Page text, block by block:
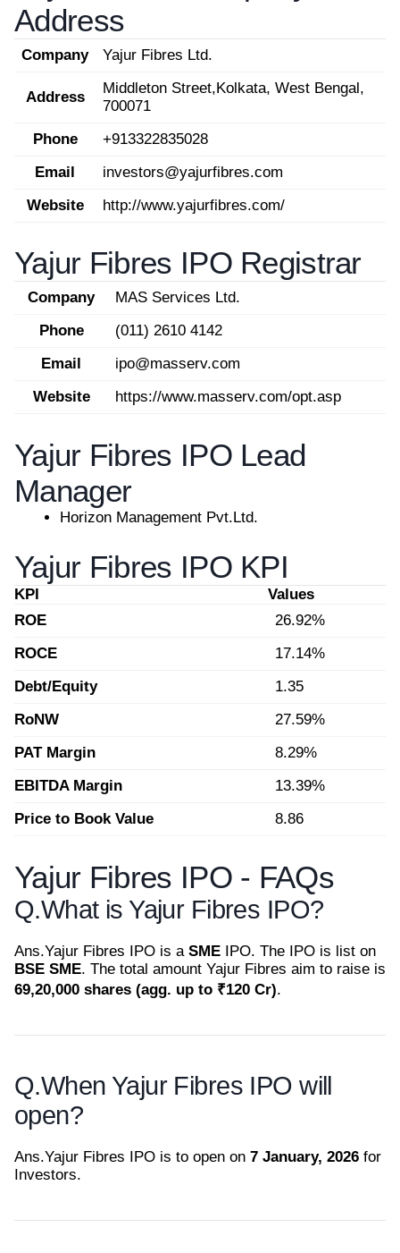
Address
Company Yajur Fibres Ltd.
Address
Middleton Street,Kolkata, West Bengal,
700071
Phone
+913322835028
Email
investors@yajurfibres.com
Website
http://www.yajurfibres.com/
Yajur Fibres IPO Registrar
Company
MAS Services Ltd.
Phone
(011) 2610 4142
Email
ipo@masserv.com
Website
https://www.masserv.com/opt.asp
Yajur Fibres IPO Lead
Manager
Horizon Management Pvt.Ltd.
Yajur Fibres IPO KPI
KPI
Values
ROE
26.92%
ROCE
17.14%
Debt/Equity
1.35
RoNW
27.59%
PAT Margin
8.29%
EBITDA Margin
13.39%
Price to Book Value
8.86
Yajur Fibres IPO - FAQs
Q.What is Yajur Fibres IPO?
Ans.Yajur Fibres IPO is a SME IPO. The IPO is list on
BSE SME. The total amount Yajur Fibres aim to raise is
69,20,000 shares (agg. up to ₹120 Cr).
Q.When Yajur Fibres IPO will
open?
Ans.Yajur Fibres IPO is to open on 7 January, 2026 for
Investors.